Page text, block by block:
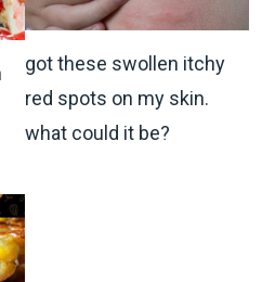
got these swollen itchy
red spots on my skin.
what could it be?